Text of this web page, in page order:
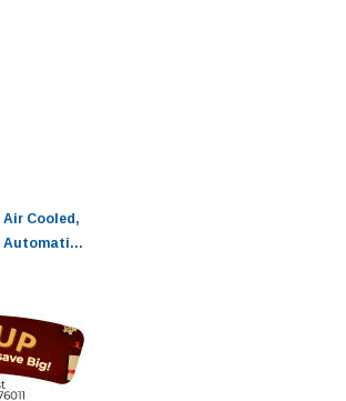
Air Cooled,
Automatic -